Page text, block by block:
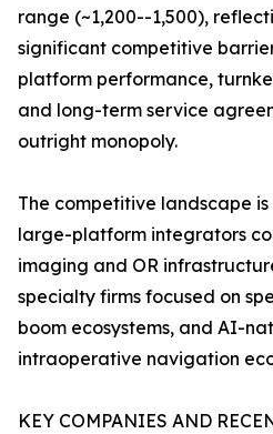
range (~1,200--1,500),
significant competitive
platform performance,
and long-term service
outright monopoly.
The competitive landscape
large-platform integrators
imaging and OR
specialty firms focused on
boom ecosystems, and AI-
intraoperative navigation
KEY COMPANIES AND